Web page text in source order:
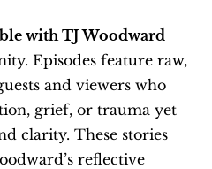
with TJ Woodward
Episodes feature raw,
and viewers who
grief, or trauma yet
clarity. These stories
reflective